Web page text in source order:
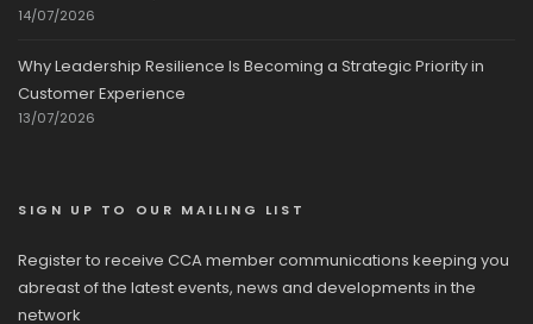
14/07/2026
Why Leadership Resilience Is Becoming a Strategic Priority in
Customer Experience
13/07/2026
SIGN UP TO OUR MAILING LIST
Register to receive CCA member communications keeping you
abreast of the latest events, news and developments in the
network